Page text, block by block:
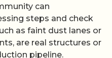
can
steps and check
as faint dust lanes or
are real structures or
pipeline.